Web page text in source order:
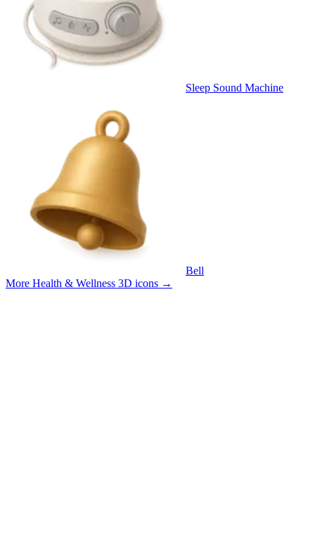
Sleep Sound Machine
Bell
More Health & Wellness 3D icons →